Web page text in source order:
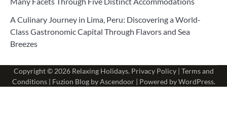
A Culinary Journey in Lima, Peru: Discovering a World-
Class Gastronomic Capital Through Flavors and Sea
Breezes
Copyright © 2026 Relaxing Holidays. Privacy Policy| Terms and
Conditions| Fuzion Blog byAscendoor| Powered byWordPress.